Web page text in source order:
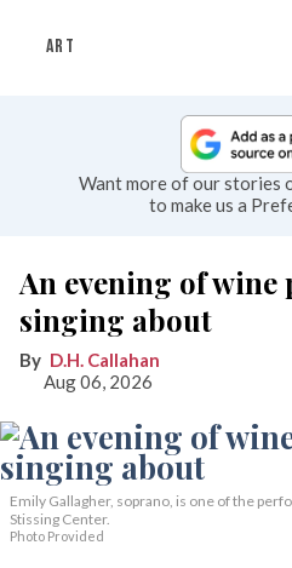
ART
Want more of our stories
to make us a
An evening of
singing about
D.H. Callahan
Aug 06, 2026
Emily Gallagher, soprano, is one of the
Stissing Center.
Photo Provided